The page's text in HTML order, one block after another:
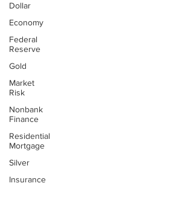
Dollar
Economy
Federal
Reserve
Gold
Market
Risk
Nonbank
Finance
Residential
Mortgage
Silver
Insurance